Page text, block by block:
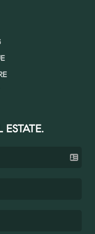
ESTATE.